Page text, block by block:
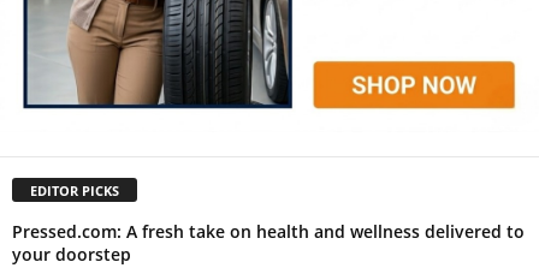
EDITOR PICKS
Pressed.com: A fresh take on health and wellness delivered to
your doorstep